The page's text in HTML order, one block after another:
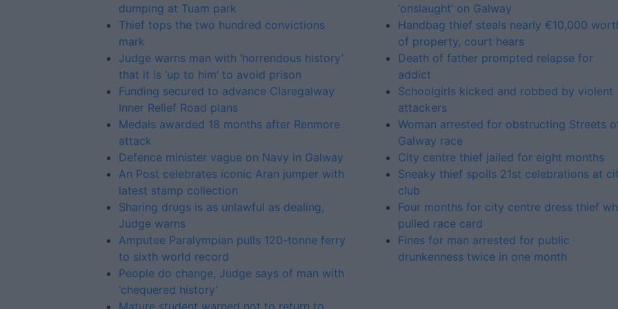
dumping at Tuam park
Thief tops the two hundred convictions
mark
Judge warns man with ‘horrendous history’
that it is ‘up to him’ to avoid prison
Funding secured to advance Claregalway
Inner Relief Road plans
Medals awarded 18 months after Renmore
attack
Defence minister vague on Navy in Galway
An Post celebrates iconic Aran jumper with
latest stamp collection
Sharing drugs is as unlawful as dealing,
Judge warns
Amputee Paralympian pulls 120-tonne ferry
to sixth world record
People do change, Judge says of man with
‘chequered history’
Mature student warned not to return to
‘onslaught’ on Galway
Handbag thief steals nearly €10,000
of property, court hears
Death of father prompted relapse for
addict
Schoolgirls kicked and robbed by violent
attackers
Woman arrested for obstructing Streets
Galway race
City centre thief jailed for eight months
Sneaky thief spoils 21st celebrations at
club
Four months for city centre dress thief
pulled race card
Fines for man arrested for public
drunkenness twice in one month